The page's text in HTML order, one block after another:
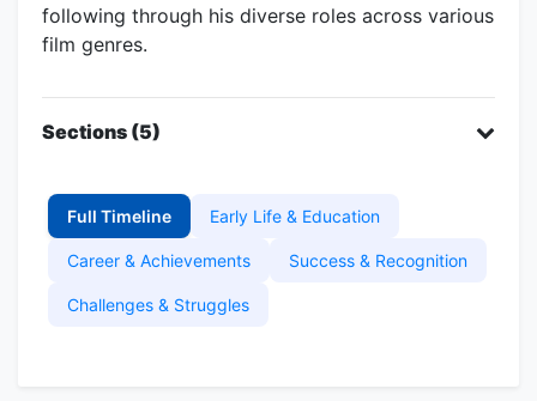
following through his diverse roles across various
film genres.
Sections (5)
Full Timeline Early Life & Education
Career & Achievements Success & Recognition
Challenges & Struggles